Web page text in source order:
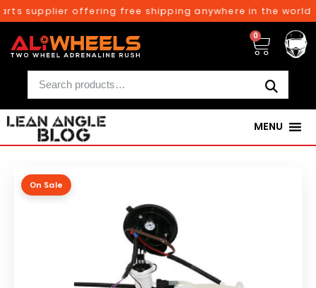
supplier offering free shipping anywhere in the
0
MENU
On Sale